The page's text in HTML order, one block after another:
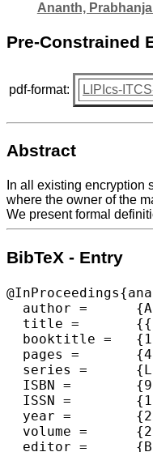
Ananth,
Pre-Constrained
pdf-format: LIPIcs-
Abstract
In all existing encryption
where the owner of the
We present formal
BibTeX - Entry
  author =	{Ananth, Prabhanjan and Jain, Abhishek and Jin, Zhengzhong and Malavolta, Giulio},
  title =	{{Pre-Constrained Encryption}},
  booktitle =	{13th Innovations in Theoretical Computer Science Conference (ITCS 2022)},
  pages =	{4:1--4:20},
  series =	{Leibniz International Proceedings in Informatics (LIPIcs)},
  ISBN =	{978-3-95977-217-4},
  ISSN =	{1868-8969},
  year =	{2022},
  volume =	{215},
  editor =	{Braverman, Mark},